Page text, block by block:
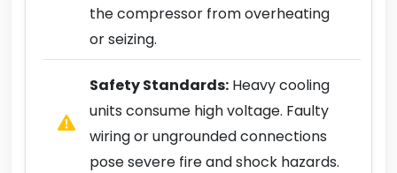
the compressor from overheating
or seizing.
Safety Standards: Heavy cooling
units consume high voltage. Faulty
wiring or ungrounded connections
pose severe fire and shock hazards.